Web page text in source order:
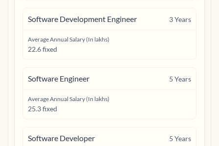
Software Development Engineer 3Years
Average Annual Salary (In lakhs)
22.6 fixed
Software Engineer 5 Years
Average Annual Salary (In lakhs)
25.3 fixed
Software Developer 5 Years